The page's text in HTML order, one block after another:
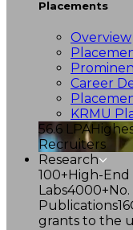
Placements
Overview
Career
KRMU
56.6 LPA
Recruiters
Research
100+High-End
Labs4000+
Publications
grants to the